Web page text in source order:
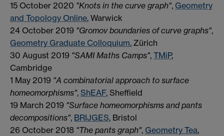
15 October 2020 "Knots in the curve graph", Geometry
and Topology Online, Warwick
24 October 2019 "Gromov boundaries of curve graphs",
Geometry Graduate Colloquium, Zürich
30 August 2019 "SAMI Maths Camps", TMiP,
Cambridge
1 May 2019 "A combinatorial approach to surface
homeomorphisms", ShEAF, Sheffield
19 March 2019 "Surface homeomorphisms and pants
decompositions", BRIJGES, Bristol
26 October 2018 "The pants graph", Geometry Tea,